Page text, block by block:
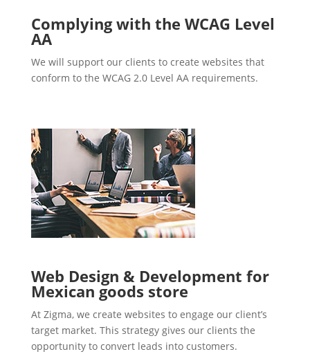
Complying with the WCAG Level
AA
We will support our clients to create websites that
conform to the WCAG 2.0 Level AA requirements.
Web Design & Development for
Mexican goods store
At Zigma, we create websites to engage our client’s
target market. This strategy gives our clients the
opportunity to convert leads into customers.